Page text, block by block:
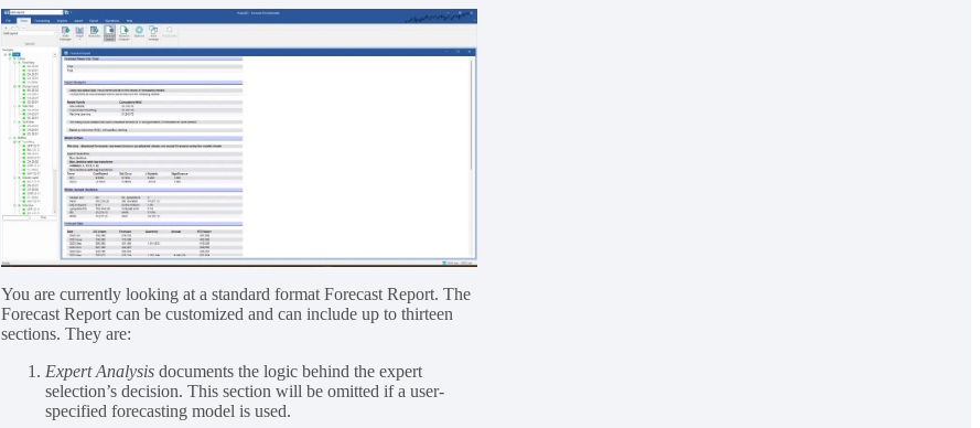
You are currently looking at a standard format Forecast Report. The
Forecast Report can be customized and can include up to thirteen
sections. They are:
Expert Analysis documents the logic behind the expert
selection’s decision. This section will be omitted if a user-
specified forecasting model is used.